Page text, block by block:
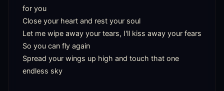
for you
Close your heart and rest your soul
Let me wipe away your tears, I'll kiss away your fears
So you can fly again
Spread your wings up high and touch that one
endless sky